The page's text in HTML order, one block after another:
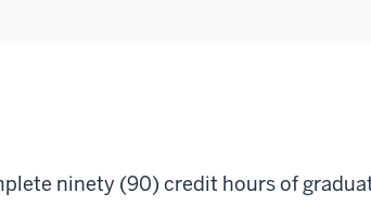
ninety (90) credit hours of